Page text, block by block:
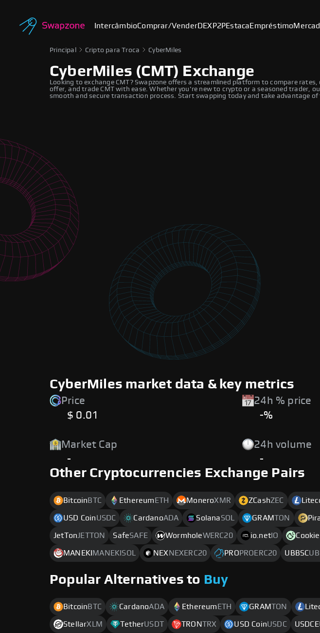
IntercâmbioComprar/VenderDEXP2PEstaca Empréstimo
Principal Cripto para Troca CyberMiles
CyberMiles (CMT) Exchange
Looking to exchange CMT? Swapzone offers a streamlined platform to compare rates,
offer, and trade CMT with ease. Whether you're new to crypto or a seasoned trader,
smooth and secure transaction process. Start swapping today and take advantage
CyberMiles market data & key metrics
Price
$ 0.01
24h % price
-%
Market Cap
-
24h volume
-
Other Cryptocurrencies Exchange Pairs
BitcoinBTC EthereumETH MoneroXMR ZCashZEC
USD CoinUSDC CardanoADA SolanaSOL GRAMTON
JetTon JETTON SafeSAFE WormholeWERC20 io.netIO
MANEKIMANEKISOL NEXNEXERC20 PROPROERC20 UBBSC
Popular Alternatives to Buy
Bitcoin BTC CardanoADA Ethereum ETH GRAMTON
StellarXLM TetherUSDT TRONTRX USD CoinUSDC USDCE